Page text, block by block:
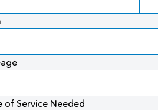
of Service Needed